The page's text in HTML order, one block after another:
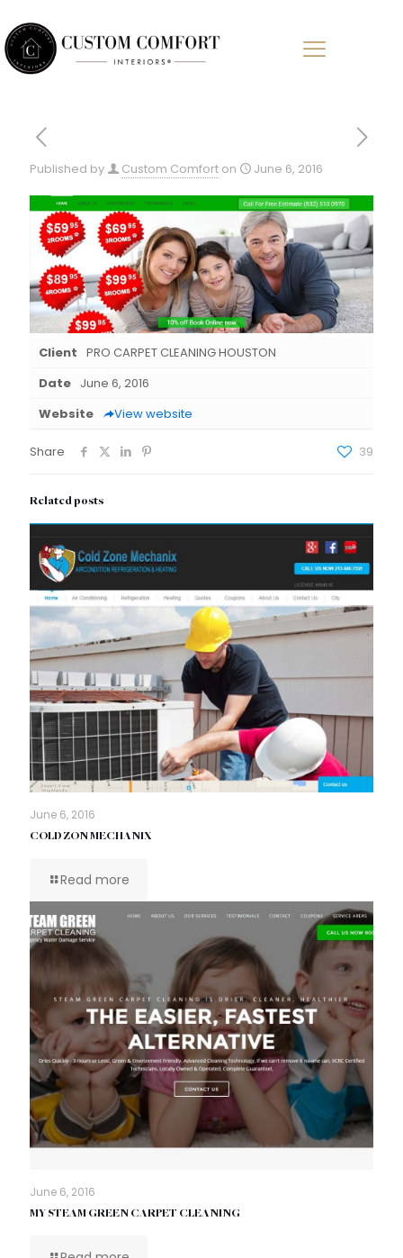
Published by Custom Comfort on June 6, 2016
Client PRO CARPET CLEANING HOUSTON
Date June 6, 2016
Website
View website
Share 39
Related posts
June 6, 2016
COLD ZON MECHANIX
Read more
June 6, 2016
MY STEAM GREEN CARPET CLEANING